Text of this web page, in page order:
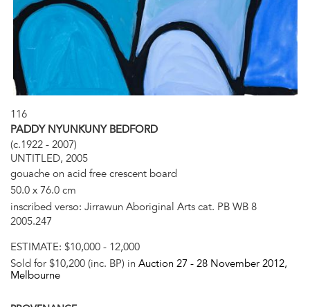
116
PADDY NYUNKUNY BEDFORD
(c.1922 - 2007)
UNTITLED, 2005
gouache on acid free crescent board
50.0 x 76.0 cm
inscribed verso: Jirrawun Aboriginal Arts cat. PB WB 8
2005.247
ESTIMATE: $10,000 - 12,000
Sold for $10,200 (inc. BP) in Auction 27 - 28 November 2012,
Melbourne